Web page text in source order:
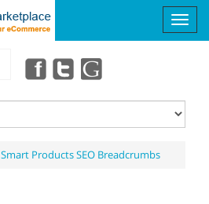
Smart Products SEO Breadcrumbs